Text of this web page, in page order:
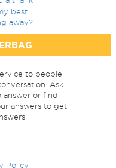
best
away?
to people
Ask
answer or find
answers to get
Policy